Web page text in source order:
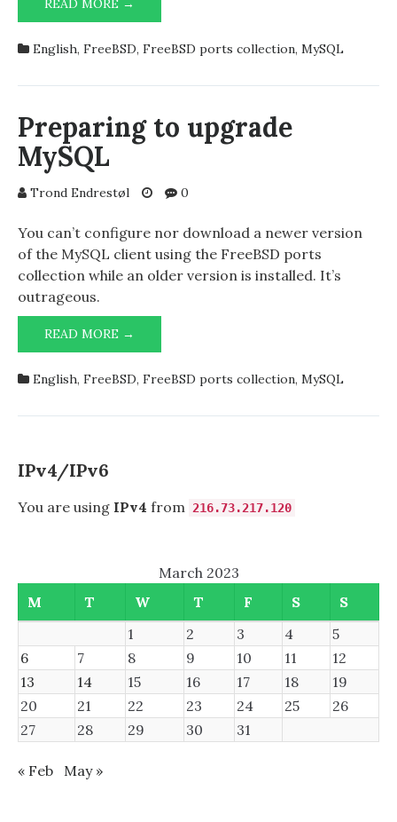
READ MORE →
MYSQL
5.7
English, FreeBSD, FreeBSD ports collection, MySQL
Preparing to upgrade
MySQL
Trond Endrestøl 0
You can’t configure nor download a newer version
of the MySQL client using the FreeBSD ports
collection while an older version is installed. It’s
outrageous.
READ MORE →
TO
MYSQL
English, FreeBSD, FreeBSD ports collection, MySQL
IPv4/IPv6
You are using IPv4 from 216.73.217.120
March 2023
M
T W T F S
S
1
2 3 4
5
6
7 8 9 10 11
12
13
14 15 16 17 18
19
20
21 22 23 24 25
26
27
28 29 30 31
« Feb May »